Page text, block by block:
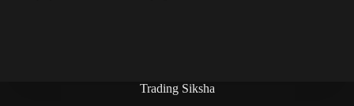
Trading Siksha